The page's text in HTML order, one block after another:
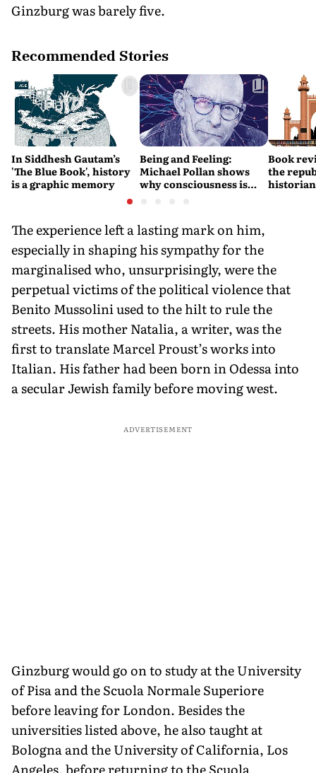
Ginzburg was barely five.
Recommended Stories
In Siddhesh Gautam’s
'The Blue Book', history
is a graphic memory
Being and Feeling:
Michael Pollan shows
why consciousness is
Book
the
The experience left a lasting mark on him,
especially in shaping his sympathy for the
marginalised who, unsurprisingly, were the
perpetual victims of the political violence that
Benito Mussolini used to the hilt to rule the
streets. His mother Natalia, a writer, was the
first to translate Marcel Proust’s works into
Italian. His father had been born in Odessa into
a secular Jewish family before moving west.
ADVERTISEMENT
Ginzburg would go on to study at the University
of Pisa and the Scuola Normale Superiore
before leaving for London. Besides the
universities listed above, he also taught at
Bologna and the University of California, Los
Angeles, before returning to the Scuola